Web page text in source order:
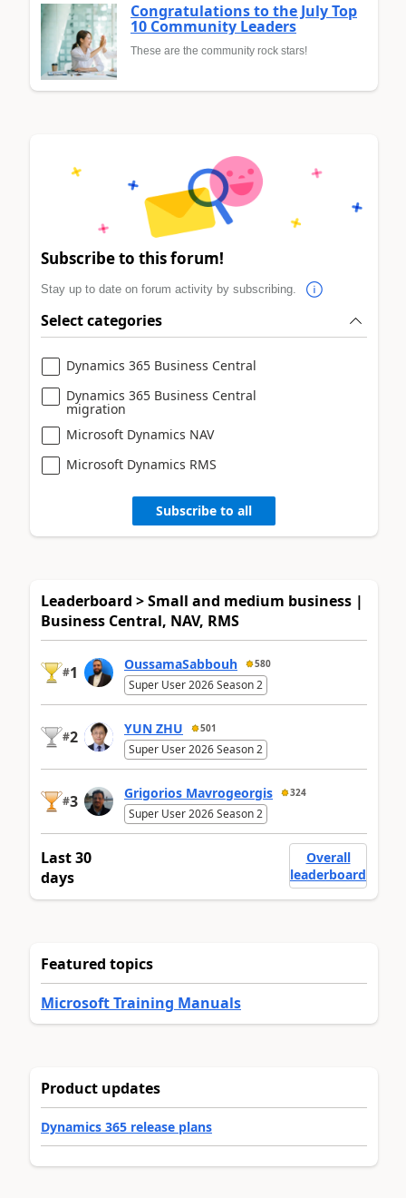
Congratulations to the July Top
10 Community Leaders
These are the community rock stars!
Subscribe to this forum!
Stay up to date on forum activity by subscribing.
Select categories
Dynamics 365 Business Central
Dynamics 365 Business Central
migration
Microsoft Dynamics NAV
Microsoft Dynamics RMS
Subscribe to all
Leaderboard > Small and medium business |
Business Central, NAV, RMS
#1 OussamaSabbouh 580
Super User 2026 Season 2
#2 YUN ZHU 501
Super User 2026 Season 2
#3 Grigorios Mavrogeorgis 324
Super User 2026 Season 2
Last 30
days
Overall
leaderboard
Featured topics
Microsoft Training Manuals
Product updates
Dynamics 365 release plans